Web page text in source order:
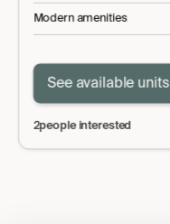
Modern amenities
See available units
2people interested